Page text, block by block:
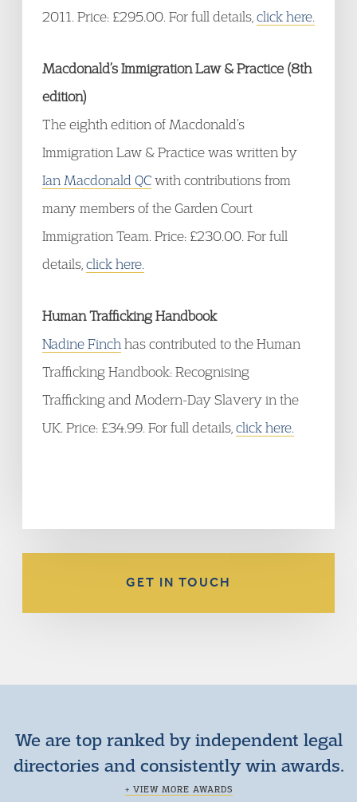
2011. Price: £295.00. For full details, click here.
Macdonald’s Immigration Law & Practice (8th
edition)
The eighth edition of Macdonald’s
Immigration Law & Practice was written by
Ian Macdonald QCwith contributions from
many members of the Garden Court
Immigration Team. Price: £230.00. For full
details, click here.
Human Trafficking Handbook
Nadine Finch has contributed to the Human
Trafficking Handbook: Recognising
Trafficking and Modern-Day Slavery in the
UK. Price: £34.99. For full details, click here.
GET IN TOUCH
We are top ranked by independent legal
directories and consistently win awards.
+ VIEW MORE AWARDS